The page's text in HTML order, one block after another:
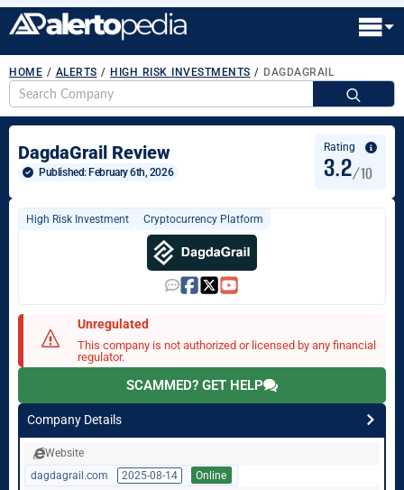
HOME / ALERTS / HIGH RISK INVESTMENTS / DAGDAGRAIL
DagdaGrail Review
Published: February 6th, 2026
Rating
3.2/10
High Risk Investment Cryptocurrency Platform
Unregulated
This company is not authorized or licensed by any financial
regulator.
SCAMMED? GET HELP
Company Details
Website
dagdagrail.com
2025-08-14
Online